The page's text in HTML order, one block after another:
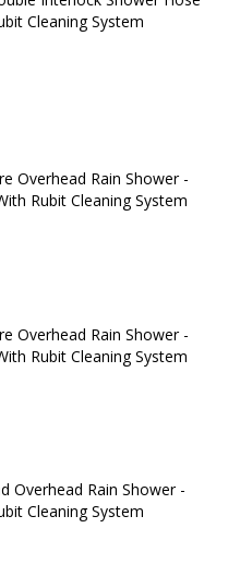
Cleaning System
Overhead Rain Shower -
Rubit Cleaning System
Overhead Rain Shower -
Rubit Cleaning System
Overhead Rain Shower -
Cleaning System